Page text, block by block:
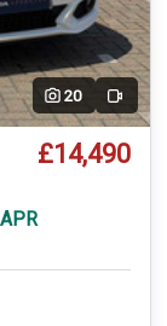
20 Video
£14,490